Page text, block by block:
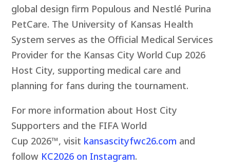
global design firm Populous and Nestlé Purina
PetCare. The University of Kansas Health
System serves as the Official Medical Services
Provider for the Kansas City World Cup 2026
Host City, supporting medical care and
planning for fans during the tournament.
For more information about Host City
Supporters and the FIFA World
Cup 2026™, visit kansascityfwc26.com and
follow KC2026 on Instagram.